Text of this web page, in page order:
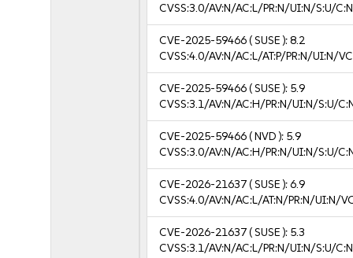
CVSS:3.0/AV:N/AC:L/PR:N/UI:N/S:U/
CVE-2025-59466( SUSE ):8.2
CVSS:4.0/AV:N/AC:L/AT:P/PR:N/UI:N/
CVE-2025-59466( SUSE ): 5.9
CVSS:3.1/AV:N/AC:H/PR:N/UI:N/S:U/
CVE-2025-59466( NVD ): 5.9
CVSS:3.0/AV:N/AC:H/PR:N/UI:N/S:U/
CVE-2026-21637( SUSE ):6.9
CVSS:4.0/AV:N/AC:L/AT:N/PR:N/UI:N/
CVE-2026-21637( SUSE ): 5.3
CVSS:3.1/AV:N/AC:L/PR:N/UI:N/S:U/